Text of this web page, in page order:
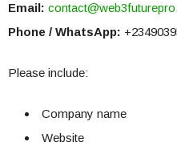
Email:
Phone / WhatsApp:
Please include:
Company name
Website